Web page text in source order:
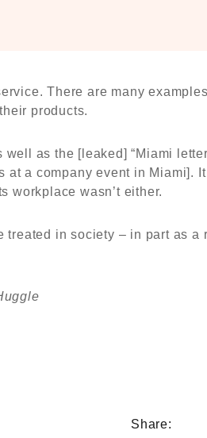
There are many
products.
as the [leaked] “Miami
a company event in Miami].
workplace wasn’t either.
treated in society – in part as a
Share: